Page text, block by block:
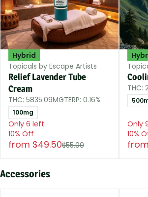
Hybrid
Topicals by Escape Artists
Relief Lavender Tube
Cream
THC: 5835.09MGTERP: 0.16%
100mg
Only 6 left
10% Off
from $49.50$55.00
THC:
Only
10%
Accessories